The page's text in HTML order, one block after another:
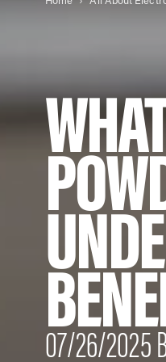
07/26/2025